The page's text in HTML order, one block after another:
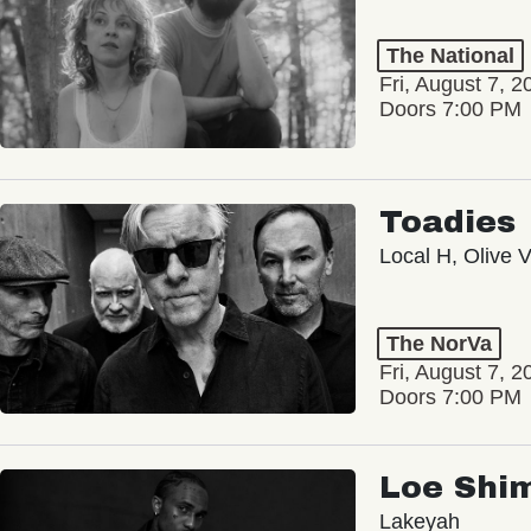
The National
Fri, August 7,
Doors 7:00 PM
Toadies
Local H, Olive
The NorVa
Fri, August 7,
Doors 7:00 PM
Loe
Lakeyah